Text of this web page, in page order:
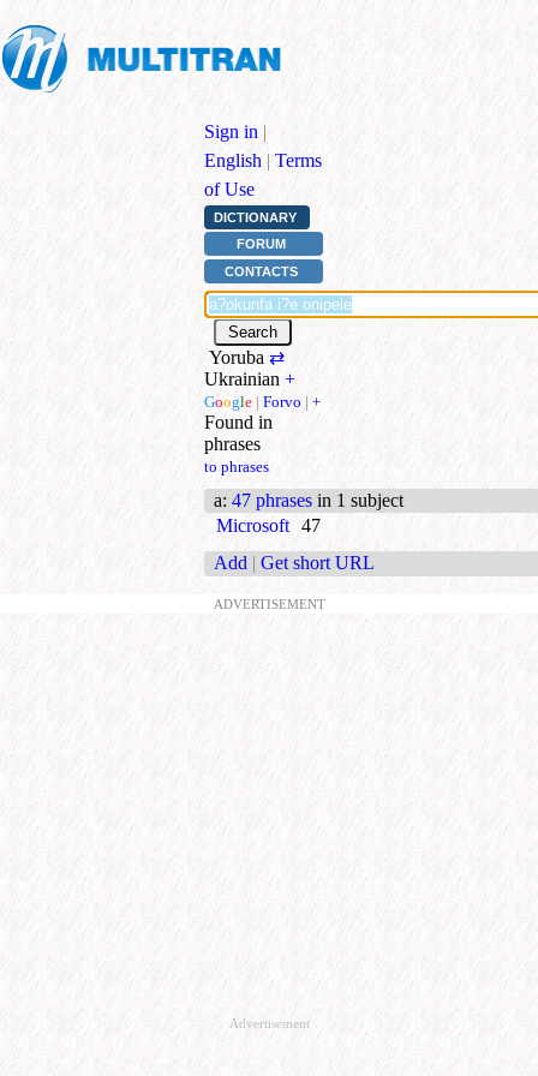
Sign in |
English | Terms
of Use
DICTIONARY
FORUM
CONTACTS
Yoruba ⇄
Ukrainian +
Google | Forvo | +
Found in
phrases
to phrases
a: 47 phrases in 1 subject
Microsoft 47
Add | Get short URL
ADVERTISEMENT
Advertisement